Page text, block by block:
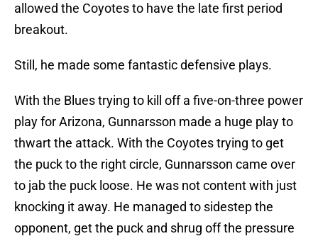
allowed the Coyotes to have the late first period
breakout.
Still, he made some fantastic defensive plays.
With the Blues trying to kill off a five-on-three power
play for Arizona, Gunnarsson made a huge play to
thwart the attack. With the Coyotes trying to get
the puck to the right circle, Gunnarsson came over
to jab the puck loose. He was not content with just
knocking it away. He managed to sidestep the
opponent, get the puck and shrug off the pressure